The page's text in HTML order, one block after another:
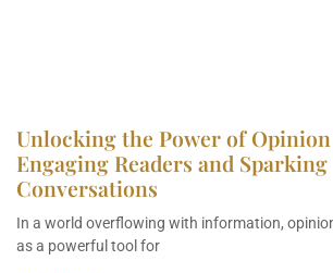
Unlocking the Power of
Engaging Readers and Sparking
Conversations
In a world overflowing with information,
as a powerful tool for